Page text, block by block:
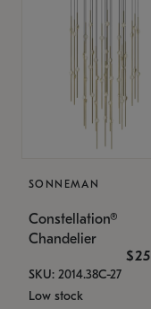
SONNEMAN
Constellation®
Chandelier
SKU: 2014.38C-27
Low stock